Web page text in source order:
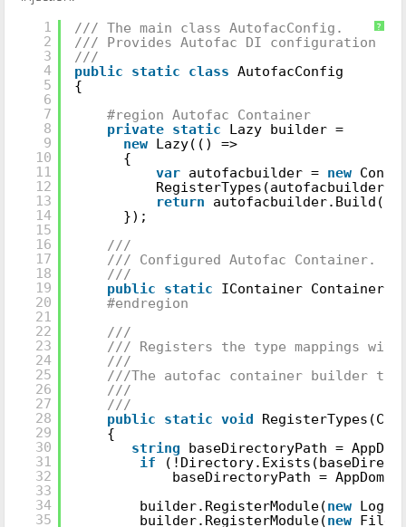
?
1
2
3
4
5
6
7
8
9
10
11
12
13
14
15
16
17
18
19
20
21
22
23
24
25
26
27
28
29
30
31
32
33
34
35
/// The main class AutofacConfig.
/// Provides Autofac DI configuration of
///
public
static class AutofacConfig
{
#region Autofac Container
private static
Lazy builder =
new Lazy(() =>
{
var autofacbuilder = new
RegisterTypes(autofacbuilder);
return
autofacbuilder.Build();
});
///
/// Configured Autofac Container.
///
public
static
IContainer Container
#endregion
///
/// Registers the type mappings
///
///The autofac container builder to
///
///
public
static void
{
string
baseDirectoryPath =
if
baseDirectoryPath =
builder.RegisterModule(new
builder.RegisterModule(new